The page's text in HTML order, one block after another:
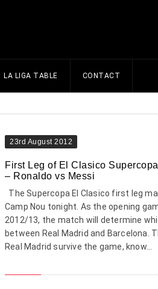
LA LIGA TABLE CONTACT
23rd August 2012
First Leg of El Clasico
– Ronaldo vs Messi
The Supercopa El Clasico first leg
Camp Nou tonight. As the opening
2012/13, the match will determine
between Real Madrid and Barcelona.
Real Madrid survive the game, know...